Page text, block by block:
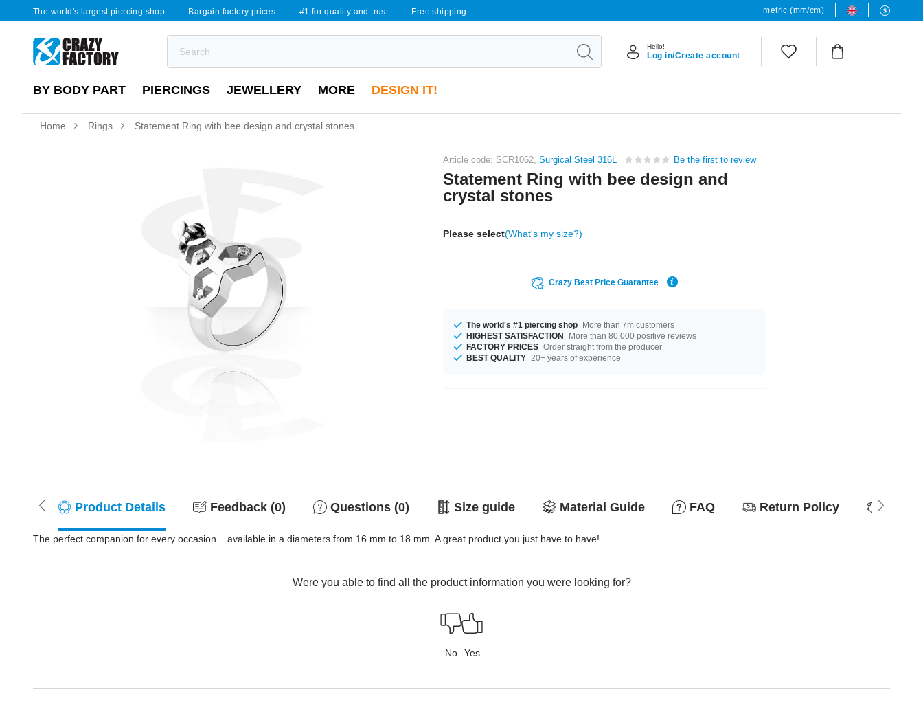
The world's largest piercing shop Bargain factory prices #1 for quality and trust Free shipping metric (mm/cm)
Hello!
Log in/Create account
BY BODY PART PIERCINGS JEWELLERY MORE DESIGN IT!
Home Rings Statement Ring with bee design and crystal stones
Article code: SCR1062,Surgical Steel 316L Be the first to review
Statement Ring with bee design and
crystal stones
Please select(What's my size?)
Crazy Best Price Guarantee
The world's #1 piercing shop More than 7m customers
HIGHEST SATISFACTION
More than 80,000 positive reviews
FACTORY PRICES Order straight from the producer
BEST QUALITY 20+ years of experience
Product Details Feedback (0) Questions (0) Size guide Material Guide FAQ Return Policy
The perfect companion for every occasion... available in a diameters from 16 mm to 18 mm. A great product you just have to have!
Were you able to find all the product information you were looking for?
No Yes